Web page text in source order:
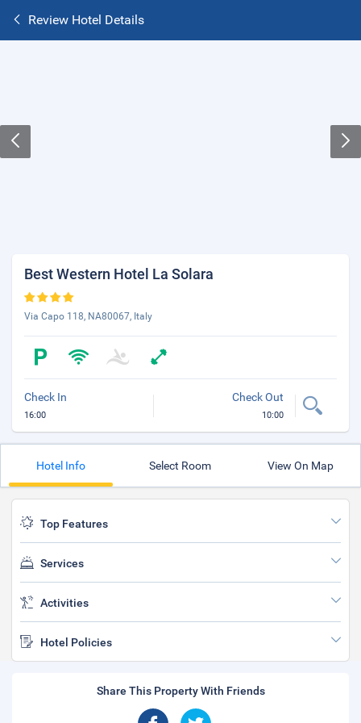
Review Hotel Details
Best Western Hotel La Solara
Via Capo 118, NA80067, Italy
Check In
16:00
Check Out
10:00
Hotel Info Select Room View On Map
Top Features
Services
Activities
Hotel Policies
Share This Property With Friends